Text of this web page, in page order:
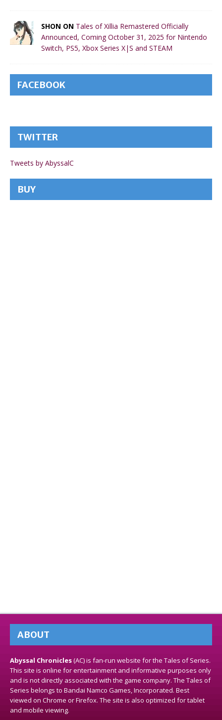
SHON ON Tales of Xillia Remastered Officially
Announced, Coming October 31, 2025 for Nintendo
Switch, PS5, Xbox Series X|S and STEAM
FACEBOOK
TWITTER
Tweets by AbyssalC
BUY
ABOUT
Abyssal Chronicles(AC) is fan-run website for the Tales of Series.
This site is online for entertainment and informative purposes only
and is not directly associated with the game company. The Tales of
Series belongs to Bandai Namco Games, Incorporated. Best
viewed on Chrome or Firefox. The site is also optimized for tablet
and mobile viewing.